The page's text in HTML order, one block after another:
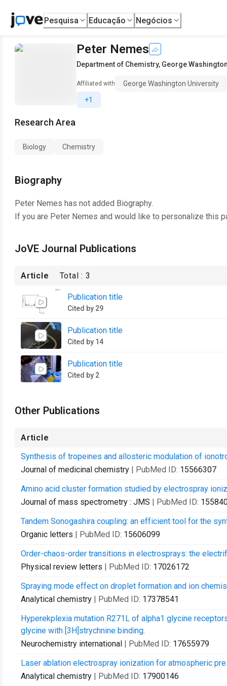
Pesquisa Educação Negócios
Peter Nemes
Department of Chemistry, George
Affiliated with
George Washington University
+1
Research Area
Biology Chemistry
Biography
Peter Nemes has not added Biography.
If you are Peter Nemes and would like to personalize this
JoVE Journal Publications
Article Total :3
Publication title
Cited by 29
Publication title
Cited by 14
Publication title
Cited by 2
Other Publications
Article
Synthesis of tropeines and allosteric modulation of
Journal of medicinal chemistry | PubMed ID: 15566307
Amino acid cluster formation studied by electrospray
Journal of mass spectrometry : JMS | PubMed ID:
Tandem Sonogashira coupling: an efficient tool for the
Organic letters | PubMed ID: 15606099
Order-chaos-order transitions in electrosprays: the
Physical review letters | PubMed ID: 17026172
Spraying mode effect on droplet formation and ion
Analytical chemistry | PubMed ID: 17378541
Hyperekplexia mutation R271L of alpha1 glycine
glycine with [3H]strychnine binding.
Neurochemistry international | PubMed ID: 17655979
Laser ablation electrospray ionization for atmospheric
Analytical chemistry | PubMed ID: 17900146